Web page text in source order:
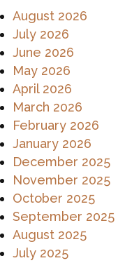
August 2026
July 2026
June 2026
May 2026
April 2026
March 2026
February 2026
January 2026
December 2025
November 2025
October 2025
September 2025
August 2025
July 2025